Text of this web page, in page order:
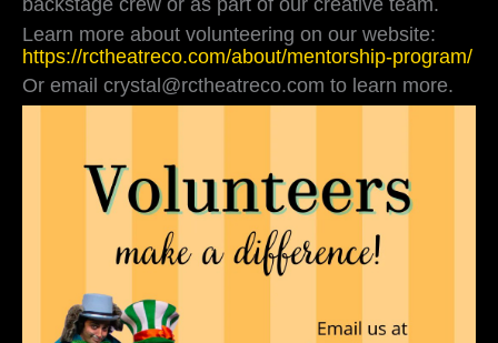
Learn more about volunteering on our website:
https://rctheatreco.com/about/mentorship-program/
Or email crystal@rctheatreco.com to learn more.
always
looking
for
volunteers
to
fundraising,
backstage